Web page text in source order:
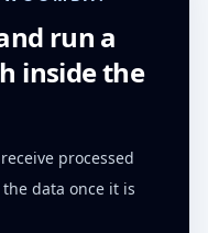
run a
inside the
processed
data once it is